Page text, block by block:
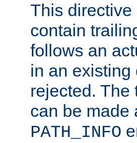
This
contain
follows an
in an
rejected. The
can be made
PATH_INFO